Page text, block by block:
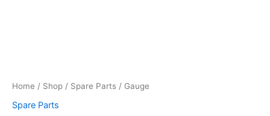
Home / Shop / Spare Parts / Gauge
Spare Parts